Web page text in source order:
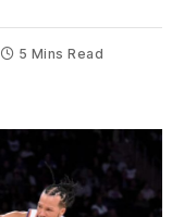
5 Mins Read